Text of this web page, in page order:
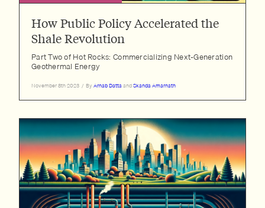
How Public Policy Accelerated the
Shale Revolution
Part Two of Hot Rocks: Commercializing Next-Generation
Geothermal Energy
November 8th 2023 / By Arnab DattaandSkanda Amarnath